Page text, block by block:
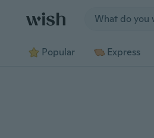
Popular Express